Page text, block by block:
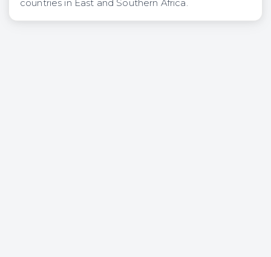
countries in East and Southern Africa.